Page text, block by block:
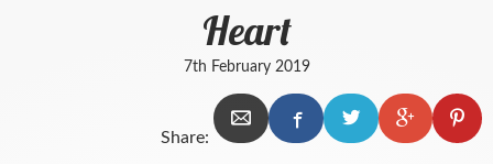
Jewellery
Preowned
Gold
Watches
Baume & Mercier
Giftware
Heart
7th February 2019
Share: